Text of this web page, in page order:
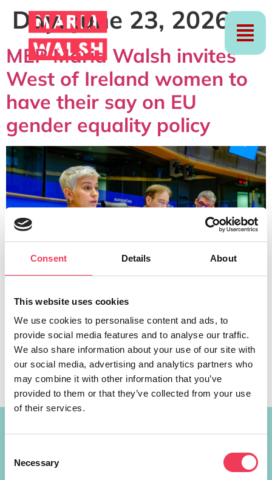
Consent Details About
This website uses cookies
We use cookies to personalise content and ads, to
provide social media features and to analyse our traffic.
We also share information about your use of our site with
our social media, advertising and analytics partners who
may combine it with other information that you’ve
provided to them or that they’ve collected from your use
of their services.
Selection
Necessary
Day:June 23, 2026
MEP Maria Walsh invites
West of Ireland women to
have their say on EU
gender equality policy
MEP Maria Walsh is hosting a high-level conference on
gender equality in Galway City on Friday, July 3, where
women from across the West of Ireland will get the
opportunity to help shape EU equality and economic
policies. The event, ‘Thriving Mná’, will bring together
leading voices from across Irish business, media and
public policy, […]
Constituency Address
Ireland